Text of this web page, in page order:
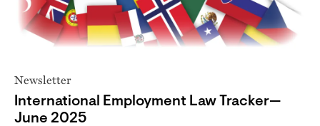
Newsletter
International Employment Law Tracker—
June 2025